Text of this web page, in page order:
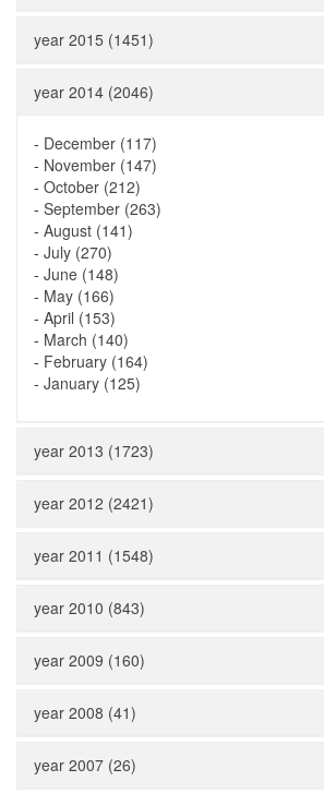
year 2015 (1451)
year 2014 (2046)
- December (117)
- November (147)
- October (212)
- September (263)
- August (141)
- July (270)
- June (148)
- May (166)
- April (153)
- March (140)
- February (164)
- January (125)
year 2013 (1723)
year 2012 (2421)
year 2011 (1548)
year 2010 (843)
year 2009 (160)
year 2008 (41)
year 2007 (26)